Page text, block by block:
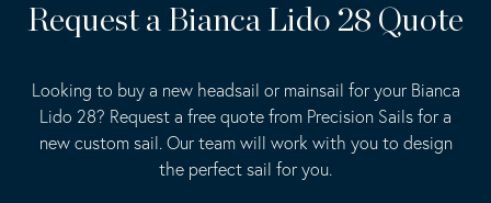
Request a Bianca Lido 28 Quote
Looking to buy a new headsail or mainsail for your Bianca
Lido 28? Request a free quote from Precision Sails for a
new custom sail. Our team will work with you to design
the perfect sail for you.